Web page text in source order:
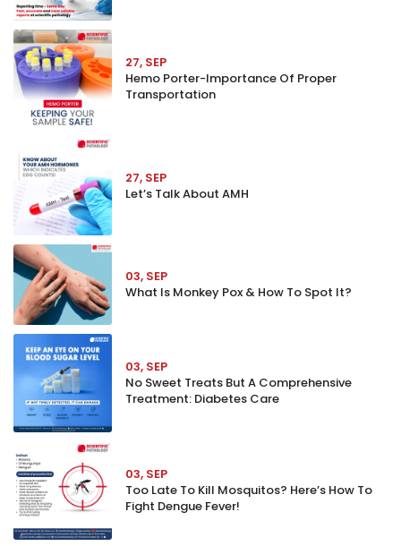
27, SEP
Hemo Porter-Importance Of Proper
Transportation
27, SEP
Let’s Talk About AMH
03, SEP
What Is Monkey Pox & How To Spot It?
03, SEP
No Sweet Treats But A Comprehensive
Treatment: Diabetes Care
03, SEP
Too Late To Kill Mosquitos? Here’s How To
Fight Dengue Fever!